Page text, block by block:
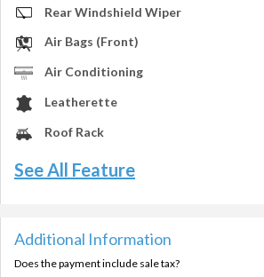
Rear Windshield Wiper
Air Bags (Front)
Air Conditioning
Leatherette
Roof Rack
See All Feature
Additional Information
Does the payment include sale tax?